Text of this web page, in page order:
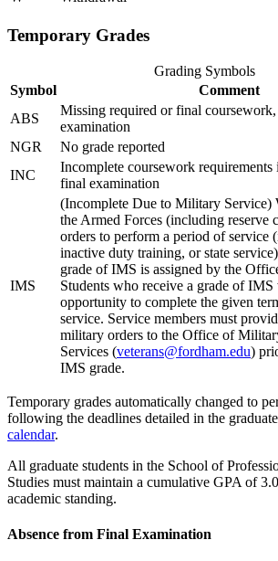
Temporary Grades
Grading Symbols
Symbol
Comment
ABS
Missing required or final
examination
NGR
No grade reported
INC
Incomplete coursework
final examination
IMS
(Incomplete Due to Military Service)
the Armed Forces (including reserve
orders to perform a period of service
inactive duty training, or state
grade of IMS is assigned by the
Students who receive a grade of
opportunity to complete the given
service. Service members must
military orders to the Office of
Services (veterans@fordham.edu)
IMS grade.
Temporary grades automatically changed to
following the deadlines detailed in the
calendar.
All graduate students in the School of
Studies must maintain a cumulative GPA of
academic standing.
Absence from Final Examination